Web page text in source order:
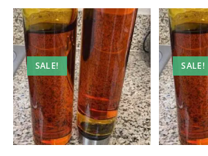
SALE! SALE!